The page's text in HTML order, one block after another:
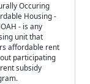
Occuring
Housing -
- is any
unit that
affordable rent
participating
subsidy